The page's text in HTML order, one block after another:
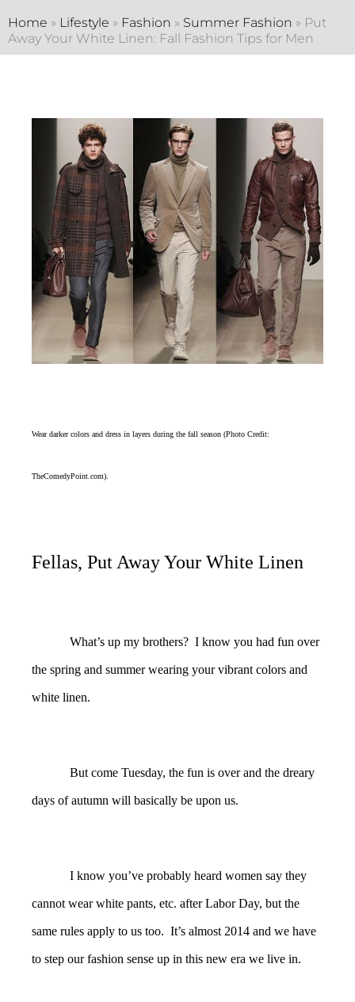
Home » Lifestyle » Fashion » Summer Fashion » Put
Away Your White Linen: Fall Fashion Tips for Men
Wear darker colors and dress in layers during the fall season (Photo Credit:
TheComedyPoint.com).
Fellas, Put Away Your White Linen
What’s up my brothers? I know you had fun over
the spring and summer wearing your vibrant colors and
white linen.
But come Tuesday, the fun is over and the dreary
days of autumn will basically be upon us.
I know you’ve probably heard women say they
cannot wear white pants, etc. after Labor Day, but the
same rules apply to us too. It’s almost 2014 and we have
to step our fashion sense up in this new era we live in.